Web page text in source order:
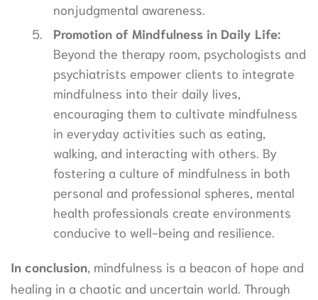
nonjudgmental awareness.
Promotion of Mindfulness in Daily Life:
Beyond the therapy room, psychologists and
psychiatrists empower clients to integrate
mindfulness into their daily lives,
encouraging them to cultivate mindfulness
in everyday activities such as eating,
walking, and interacting with others. By
fostering a culture of mindfulness in both
personal and professional spheres, mental
health professionals create environments
conducive to well-being and resilience.
In conclusion, mindfulness is a beacon of hope and
healing in a chaotic and uncertain world. Through